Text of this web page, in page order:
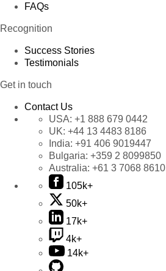
FAQs
Recognition
Success Stories
Testimonials
Get in touch
Contact Us
USA: +1 888 679 0442
UK: +44 13 4483 8186
India: +91 406 9019447
Bulgaria: +359 2 8099850
Australia: +61 3 7068 8610
105k+
50k+
17k+
4k+
14k+